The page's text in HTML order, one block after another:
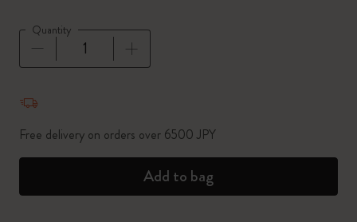
Quantity
Free delivery on orders over 6500 JPY
Add to bag